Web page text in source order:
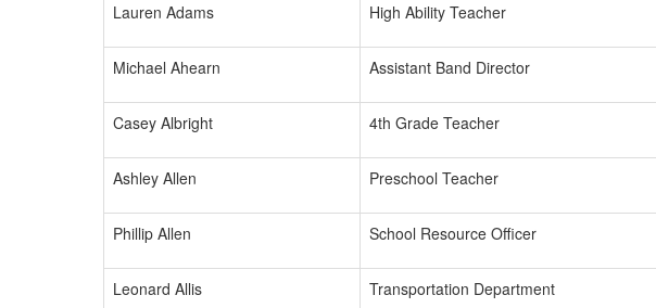
Lauren Adams High Ability Teacher
Michael Ahearn Assistant Band Director
Casey Albright 4th Grade Teacher
Ashley Allen Preschool Teacher
Phillip Allen School Resource Officer
Leonard Allis Transportation Department